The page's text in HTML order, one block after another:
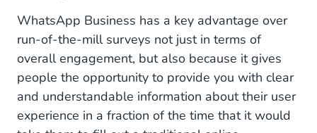
WhatsApp Business has a key advantage over
run-of-the-mill surveys not just in terms of
overall engagement, but also because it gives
people the opportunity to provide you with clear
and understandable information about their user
experience in a fraction of the time that it would